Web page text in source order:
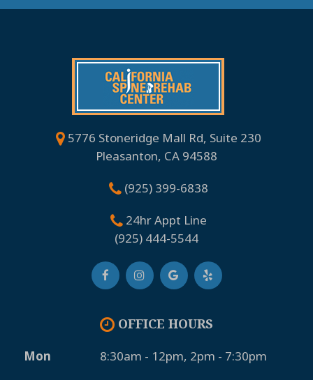
5776 Stoneridge Mall Rd, Suite 230
Pleasanton, CA 94588
(925) 399-6838
24hr Appt Line
(925) 444-5544
OFFICE HOURS
Mon
8:30am - 12pm, 2pm - 7:30pm